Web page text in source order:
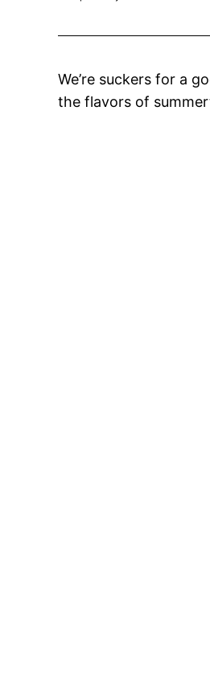
We’re suckers for a
the flavors of